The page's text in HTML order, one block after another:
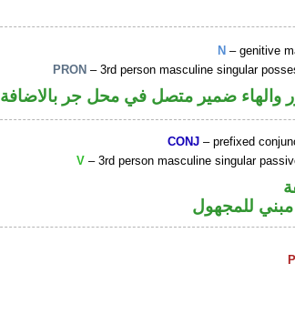
N – genitive
PRON – 3rd person masculine singular
والهاء ضمير متصل في محل جر بالاضافة
CONJ – prefixed
V – 3rd person masculine singular
للمجهول
P